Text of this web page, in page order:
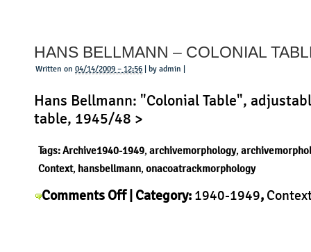
Oak
Coat
HANS BELLMANN – COLONIAL
Written on 04/14/2009 – 12:56 | by admin |
Hans Bellmann: "Colonial Table",
table, 1945/48 >
Tags:Archive1940-1949, archivemorphology,
Context, hansbellmann, onacoatrackmorphology
Comments Offon
| Category: 1940-1949,